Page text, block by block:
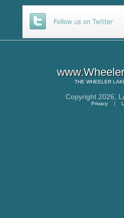
THE WHEELER
Copyright 2026,
Privacy |